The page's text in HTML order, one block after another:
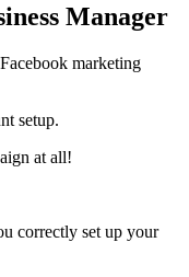
Manager
marketing
setup.
at all!
correctly set up your